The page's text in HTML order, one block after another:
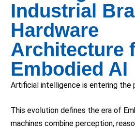
Industrial
Hardware
Architecture
Embodied AI
Artificial intelligence is entering the
This evolution defines the era of
machines combine perception,